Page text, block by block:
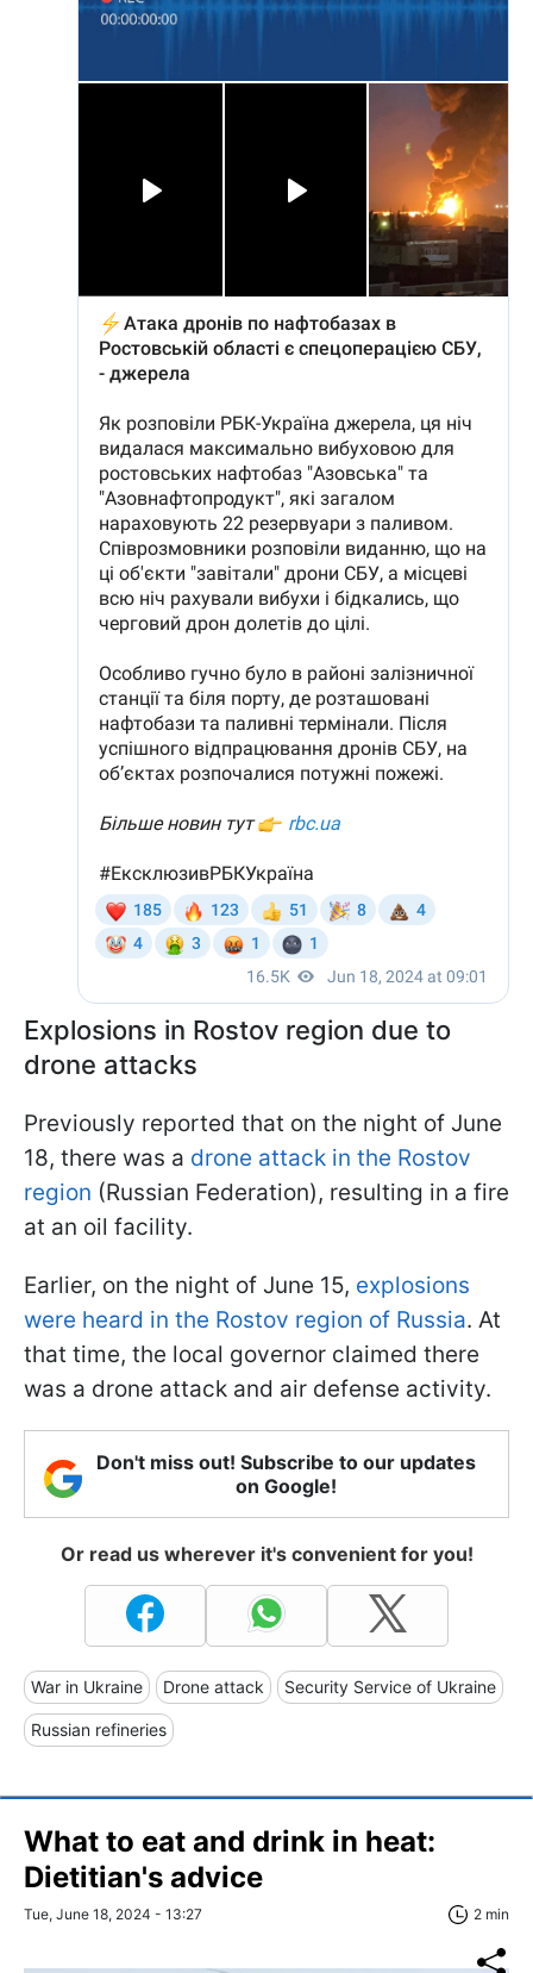
Explosions in Rostov region due to
drone attacks
Previously reported that on the night of June
18, there was a drone attack in the Rostov
region (Russian Federation), resulting in a fire
at an oil facility.
Earlier, on the night of June 15, explosions
were heard in the Rostov region of Russia. At
that time, the local governor claimed there
was a drone attack and air defense activity.
Don't miss out! Subscribe to our updates
on Google!
Or read us wherever it's convenient for you!
War in Ukraine Drone attack Security Service of Ukraine
Russian refineries
What to eat and drink in heat:
Dietitian's advice
Tue, June 18, 2024 - 13:27 2 min